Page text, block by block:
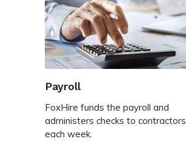
FoxHire funds the payroll and
administers checks to contractors
each week.
Payroll